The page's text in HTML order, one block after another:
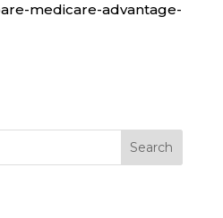
medicare-advantage-